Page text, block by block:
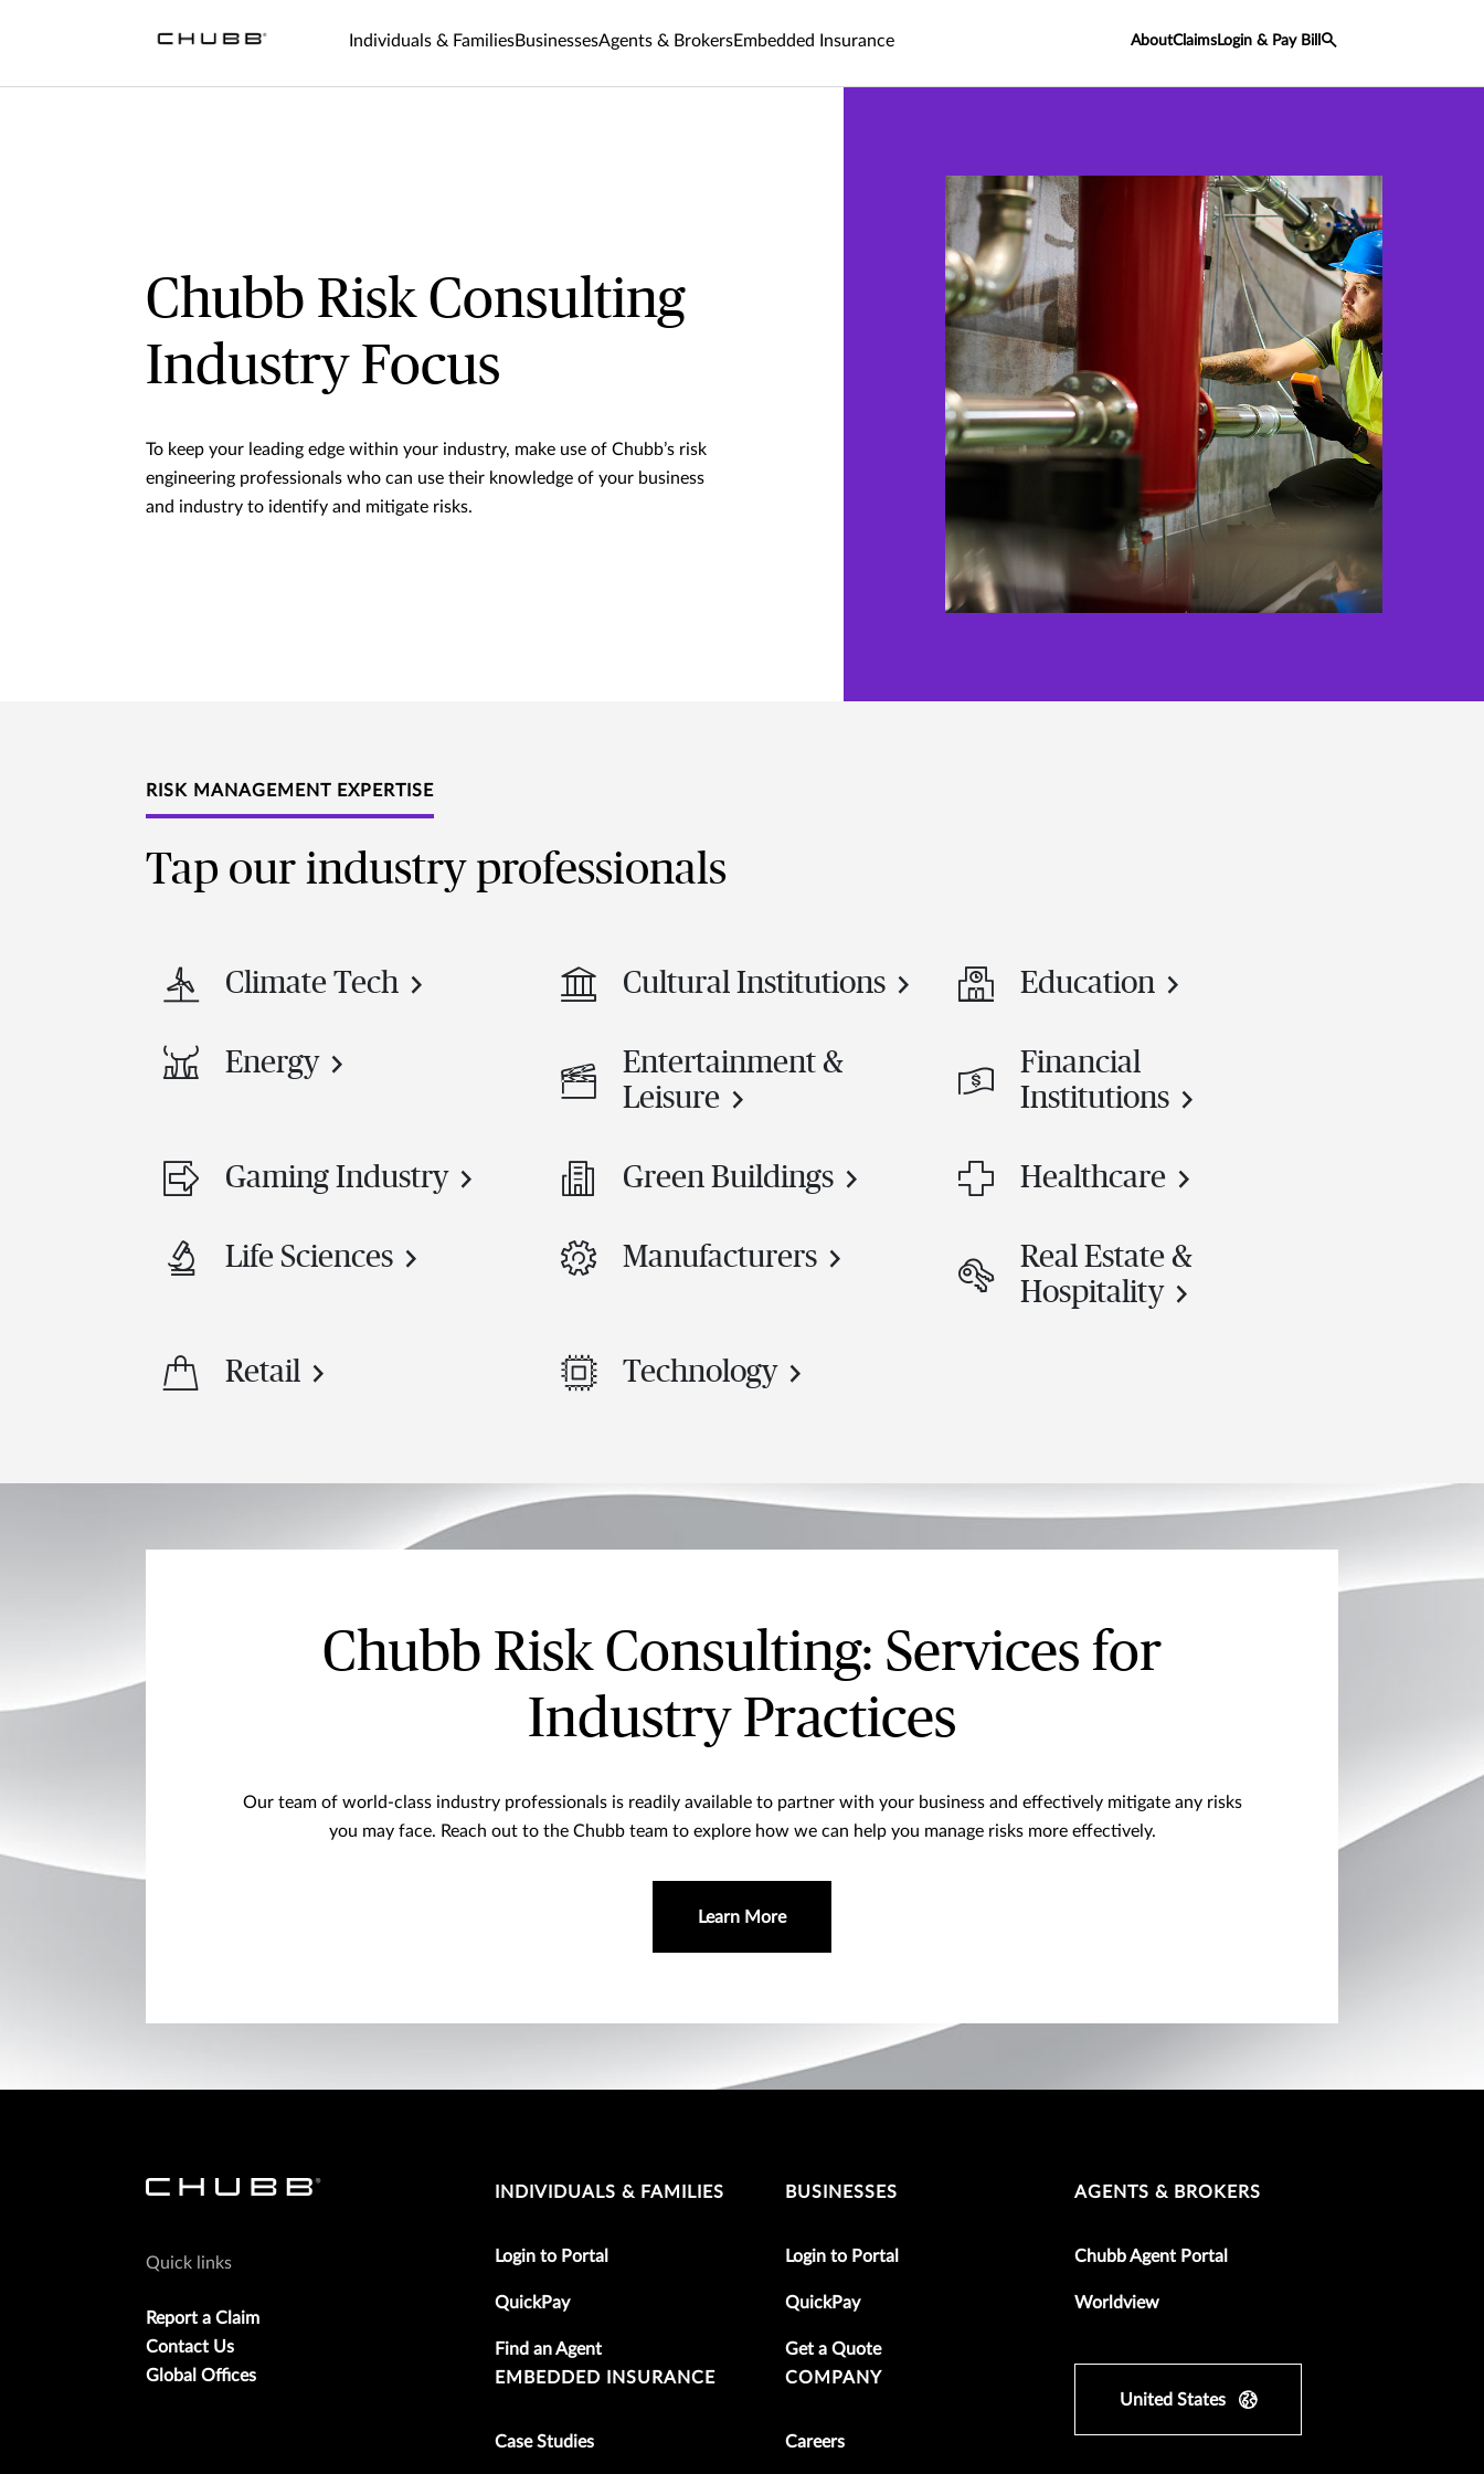
Individuals & FamiliesBusinessesAgents & BrokersEmbedded Insurance AboutClaims Login & Pay Bill
Chubb Risk Consulting
Industry Focus
To keep your leading edge within your industry, make use of Chubb’s risk
engineering professionals who can use their knowledge of your business
and industry to identify and mitigate risks.
RISK MANAGEMENT EXPERTISE
Tap our industry professionals
Climate Tech Cultural Institutions Education
Energy
Entertainment &
Leisure
Financial
Institutions
Gaming Industry Green Buildings Healthcare
Life Sciences Manufacturers
Real Estate &
Hospitality
Retail Technology
Chubb Risk Consulting: Services for
Industry Practices
Our team of world-class industry professionals is readily available to partner with your business and effectively mitigate any risks
you may face. Reach out to the Chubb team to explore how we can help you manage risks more effectively.
Learn More
Quick links
Report a Claim
Contact Us
Global Offices
INDIVIDUALS & FAMILIES
Login to Portal
QuickPay
Find an Agent
BUSINESSES
Login to Portal
QuickPay
Get a Quote
AGENTS & BROKERS
Chubb Agent Portal
Worldview
EMBEDDED INSURANCE
Case Studies
COMPANY
Careers
United States